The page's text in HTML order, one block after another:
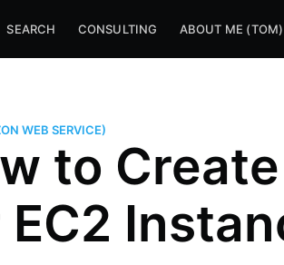
SEARCH CONSULTING ABOUT ME (TOM)
WEB SERVICE)
to